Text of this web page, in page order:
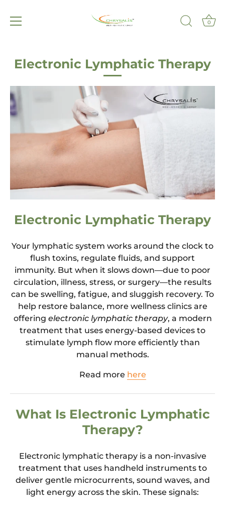
content
0
Electronic Lymphatic Therapy
Electronic Lymphatic Therapy
Your lymphatic system works around the clock to
flush toxins, regulate fluids, and support
immunity. But when it slows down—due to poor
circulation, illness, stress, or surgery—the results
can be swelling, fatigue, and sluggish recovery. To
help restore balance, more wellness clinics are
offering electronic lymphatic therapy, a modern
treatment that uses energy-based devices to
stimulate lymph flow more efficiently than
manual methods.
Read more here
What Is Electronic Lymphatic
Therapy?
Electronic lymphatic therapy is a non-invasive
treatment that uses handheld instruments to
deliver gentle microcurrents, sound waves, and
light energy across the skin. These signals: